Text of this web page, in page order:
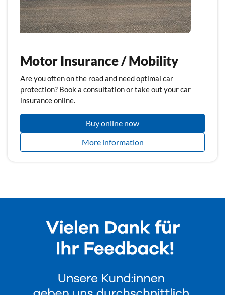
Motor Insurance / Mobility
Are you often on the road and need optimal car
protection? Book a consultation or take out your car
insurance online.
Buy online now
More information